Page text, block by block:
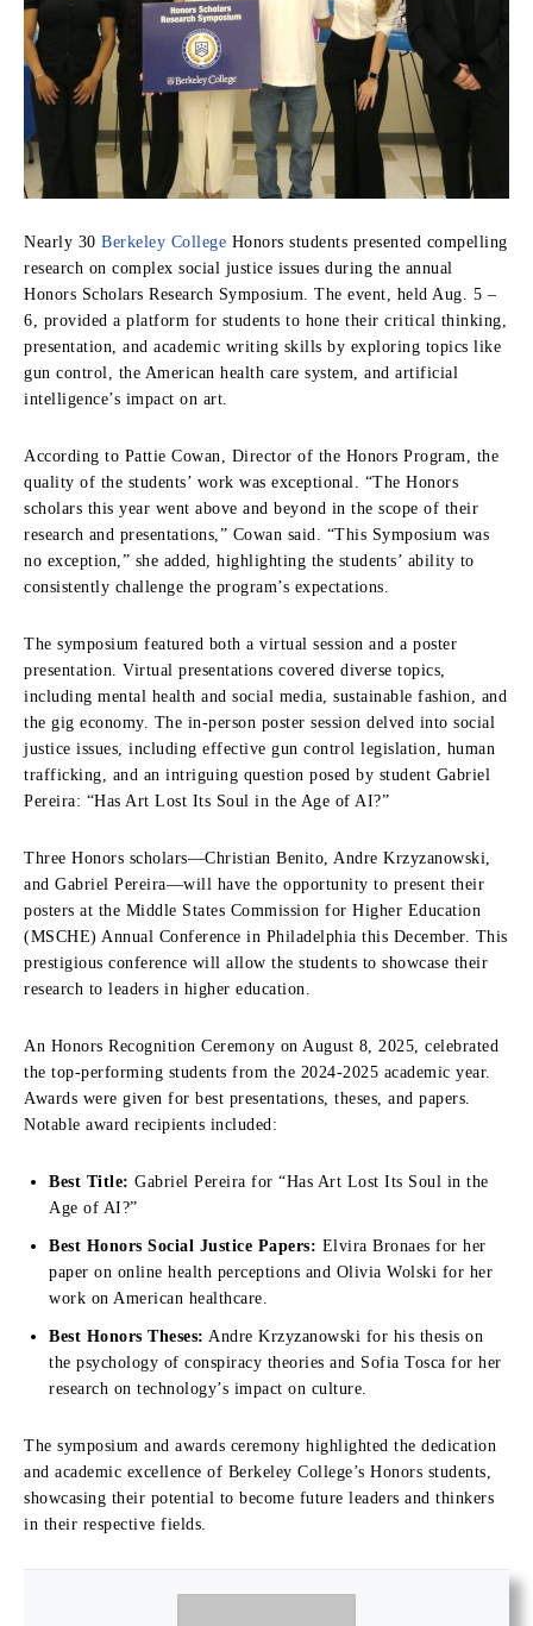
Nearly 30 Berkeley College Honors students presented compelling
research on complex social justice issues during the annual
Honors Scholars Research Symposium. The event, held Aug. 5 –
6, provided a platform for students to hone their critical thinking,
presentation, and academic writing skills by exploring topics like
gun control, the American health care system, and artificial
intelligence’s impact on art.
According to Pattie Cowan, Director of the Honors Program, the
quality of the students’ work was exceptional. “The Honors
scholars this year went above and beyond in the scope of their
research and presentations,” Cowan said. “This Symposium was
no exception,” she added, highlighting the students’ ability to
consistently challenge the program’s expectations.
The symposium featured both a virtual session and a poster
presentation. Virtual presentations covered diverse topics,
including mental health and social media, sustainable fashion, and
the gig economy. The in-person poster session delved into social
justice issues, including effective gun control legislation, human
trafficking, and an intriguing question posed by student Gabriel
Pereira: “Has Art Lost Its Soul in the Age of AI?”
Three Honors scholars—Christian Benito, Andre Krzyzanowski,
and Gabriel Pereira—will have the opportunity to present their
posters at the Middle States Commission for Higher Education
(MSCHE) Annual Conference in Philadelphia this December. This
prestigious conference will allow the students to showcase their
research to leaders in higher education.
An Honors Recognition Ceremony on August 8, 2025, celebrated
the top-performing students from the 2024-2025 academic year.
Awards were given for best presentations, theses, and papers.
Notable award recipients included:
Best Title: Gabriel Pereira for “Has Art Lost Its Soul in the
Age of AI?”
Best Honors Social Justice Papers: Elvira Bronaes for her
paper on online health perceptions and Olivia Wolski for her
work on American healthcare.
Best Honors Theses: Andre Krzyzanowski for his thesis on
the psychology of conspiracy theories and Sofia Tosca for her
research on technology’s impact on culture.
The symposium and awards ceremony highlighted the dedication
and academic excellence of Berkeley College’s Honors students,
showcasing their potential to become future leaders and thinkers
in their respective fields.